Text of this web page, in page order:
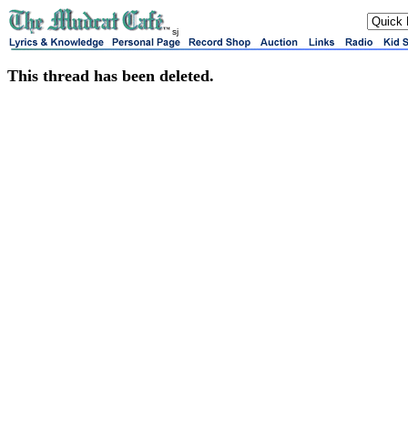
sj
This thread has been deleted.